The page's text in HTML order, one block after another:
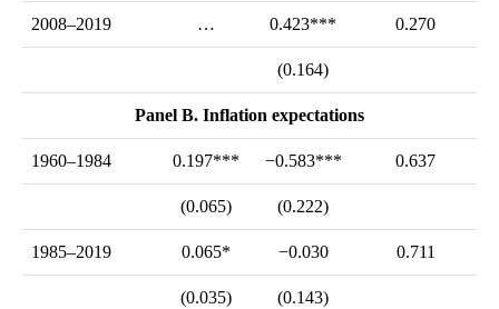
2008–2019 … 0.423*** 0.270
(0.164)
Panel B. Inflation expectations
1960–1984 0.197*** −0.583*** 0.637
(0.065) (0.222)
1985–2019 0.065* −0.030 0.711
(0.035) (0.143)